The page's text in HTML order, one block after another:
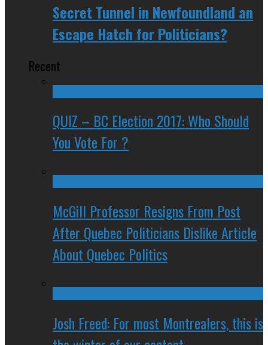
Secret Tunnel in Newfoundland an
Escape Hatch for Politicians?
Recent
QUIZ – BC Election 2017: Who Should
You Vote For ?
McGill Professor Resigns From Post
After Quebec Politicians Dislike Article
About Quebec Politics
Josh Freed: For most Montrealers, this is